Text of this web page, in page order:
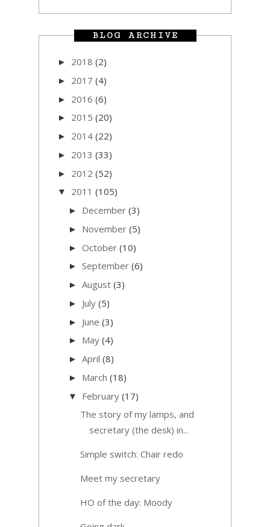
BLOG ARCHIVE
► 2018 (2)
► 2017 (4)
► 2016 (6)
► 2015 (20)
► 2014 (22)
► 2013 (33)
► 2012 (52)
▼ 2011 (105)
► December (3)
► November (5)
► October (10)
► September (6)
► August (3)
► July (5)
► June (3)
► May (4)
► April (8)
► March (18)
▼ February (17)
The story of my lamps, and
secretary (the desk) in...
Simple switch: Chair redo
Meet my secretary
HO of the day: Moody